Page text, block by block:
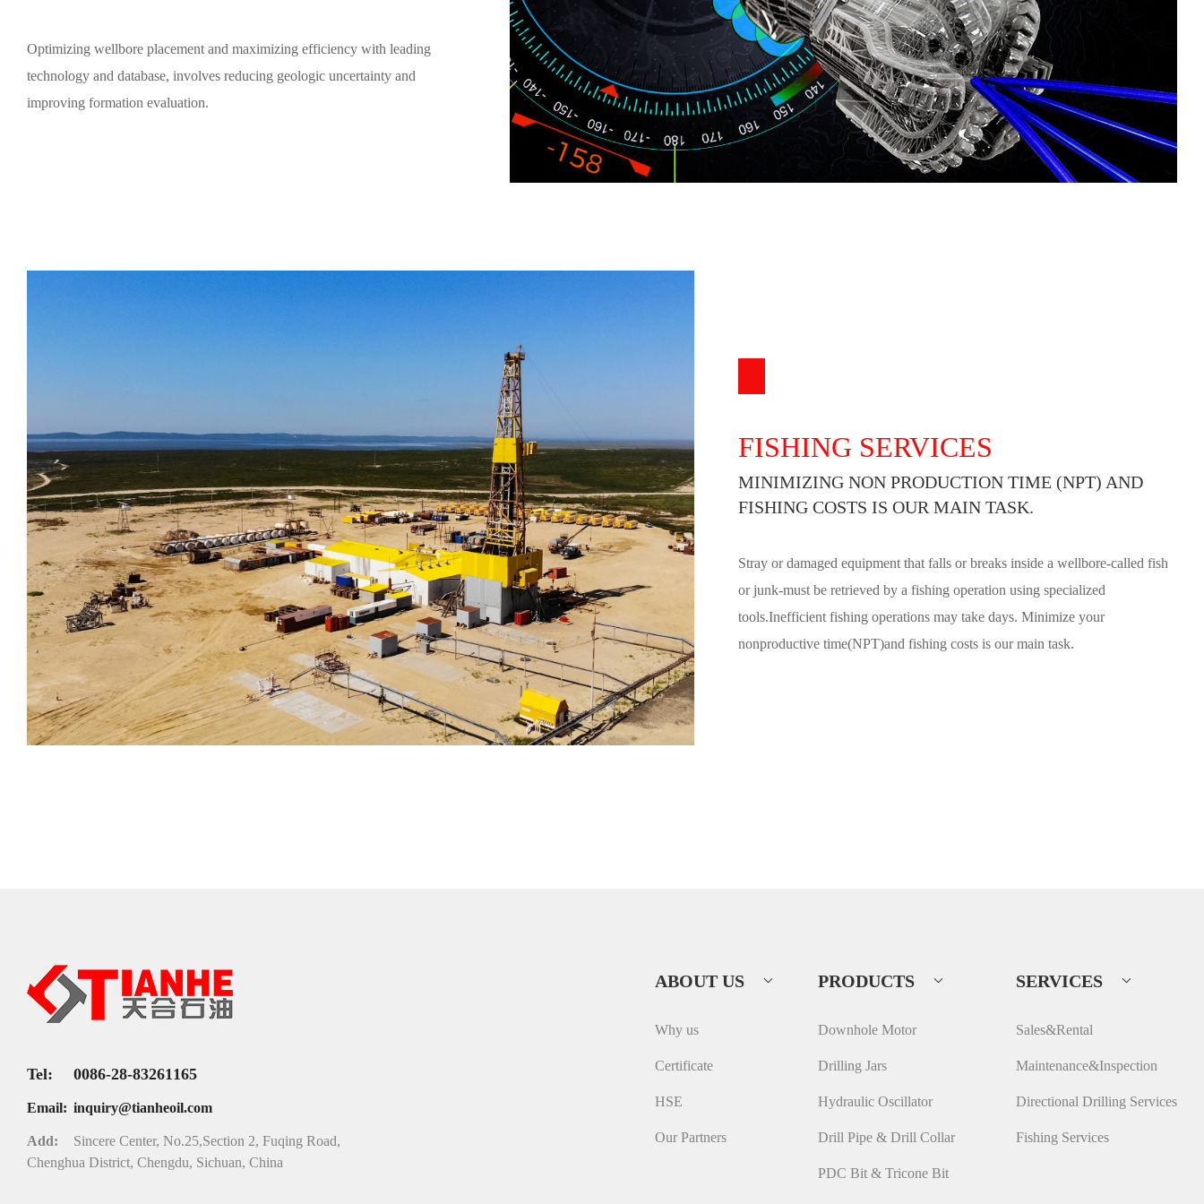
Optimizing wellbore placement and maximizing efficiency with leading
technology and database, involves reducing geologic uncertainty and
improving formation evaluation.
FISHING SERVICES
MINIMIZING NON PRODUCTION TIME (NPT) AND
FISHING COSTS IS OUR MAIN TASK.
Stray or damaged equipment that falls or breaks inside a wellbore-called fish
or junk-must be retrieved by a fishing operation using specialized
tools.Inefficient fishing operations may take days. Minimize your
nonproductive time(NPT)and fishing costs is our main task.
Tel: 0086-28-83261165
Email: inquiry@tianheoil.com
Add:
Sincere Center, No.25,Section 2, Fuqing Road,
Chenghua District, Chengdu, Sichuan, China
ABOUT US
Why us
Certificate
HSE
Our Partners
PRODUCTS
Downhole Motor
Drilling Jars
Hydraulic Oscillator
Drill Pipe & Drill Collar
PDC Bit & Tricone Bit
SERVICES
Sales&Rental
Maintenance&Inspection
Directional Drilling Services
Fishing Services